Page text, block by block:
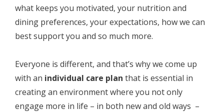
what keeps you motivated, your nutrition and
dining preferences, your expectations, how we can
best support you and so much more.
Everyone is different, and that’s why we come up
with an individual care plan that is essential in
creating an environment where you not only
engage more in life – in both new and old ways –